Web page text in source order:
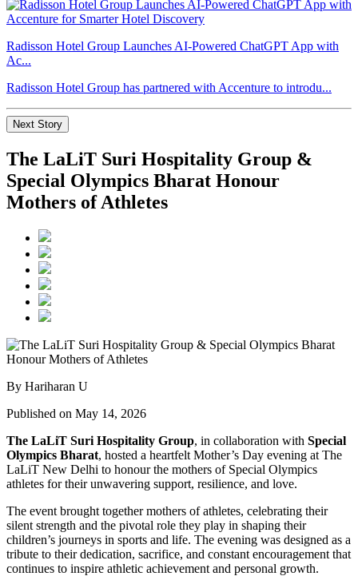
Radisson Hotel Group Launches AI-Powered ChatGPT App with
Ac...
Radisson Hotel Group has partnered with Accenture to introdu...
Next Story
The LaLiT Suri Hospitality Group &
Special Olympics Bharat Honour
Mothers of Athletes
By Hariharan U
Published on May 14, 2026
The LaLiT Suri Hospitality Group, in collaboration with Special
Olympics Bharat, hosted a heartfelt Mother’s Day evening at The
LaLiT New Delhi to honour the mothers of Special Olympics
athletes for their unwavering support, resilience, and love.
The event brought together mothers of athletes, celebrating their
silent strength and the pivotal role they play in shaping their
children’s journeys in sports and life. The evening was designed as a
tribute to their dedication, sacrifice, and constant encouragement that
continues to inspire athletic achievement and personal growth.